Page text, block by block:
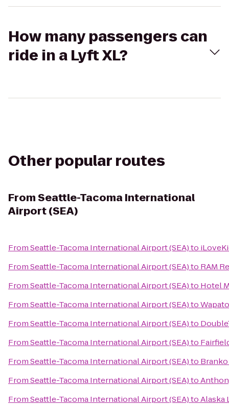
How many passengers can
ride in a Lyft XL?
Other popular routes
FromSeattle-Tacoma International
Airport (SEA)
FromSeattle-Tacoma International Airport (SEA)to
FromSeattle-Tacoma International Airport (SEA)to RAM
FromSeattle-Tacoma International Airport (SEA)to Hotel
FromSeattle-Tacoma International Airport (SEA)to
FromSeattle-Tacoma International Airport (SEA)to
FromSeattle-Tacoma International Airport (SEA)to
FromSeattle-Tacoma International Airport (SEA)to
FromSeattle-Tacoma International Airport (SEA)to
FromSeattle-Tacoma International Airport (SEA)toAlaska